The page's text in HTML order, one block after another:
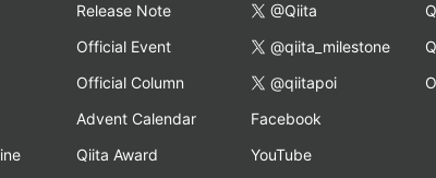
Release Note
Official Event
Official Column
Advent Calendar
Qiita Award
@Qiita
@qiita_milestone
@qiitapoi
Facebook
YouTube